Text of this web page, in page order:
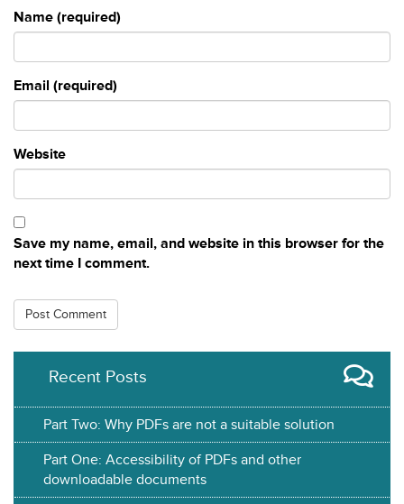
Name (required)
Email (required)
Website
Save my name, email, and website in this browser for the
next time I comment.
Recent Posts
Part Two: Why PDFs are not a suitable solution
Part One: Accessibility of PDFs and other
downloadable documents